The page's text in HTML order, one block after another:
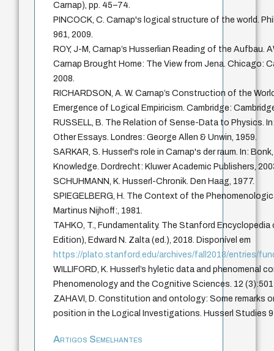
Carnap), pp. 45–74.
PINCOCK, C. Carnap's logical structure of the world.
961, 2009.
ROY, J-M, Carnap’s Husserlian Reading of the Aufbau.
Carnap Brought Home: The View from Jena. Chicago:
2008.
RICHARDSON, A. W. Carnap’s Construction of the
Emergence of Logical Empiricism. Cambridge:
RUSSELL, B. The Relation of Sense-Data to Physics.
Other Essays. Londres: George Allen & Unwin, 1959.
SARKAR, S. Husserl's role in Carnap's der raum. In:
Knowledge. Dordrecht: Kluwer Academic Publishers,
SCHUHMANN, K. Husserl-Chronik. Den Haag, 1977.
SPIEGELBERG, H. The Context of the
Martinus Nijhoff:, 1981.
TAHKO, T., Fundamentality. The Stanford
Edition), Edward N. Zalta (ed.), 2018. Disponível em
https://plato.stanford.edu/archives/fall2018/entries/
WILLIFORD, K. Husserl’s hyletic data and phenomenal
Phenomenology and the Cognitive Sciences. 12
ZAHAVI, D. Constitution and ontology: Some remarks
position in the Logical Investigations. Husserl Studies
Artigos Semelhantes